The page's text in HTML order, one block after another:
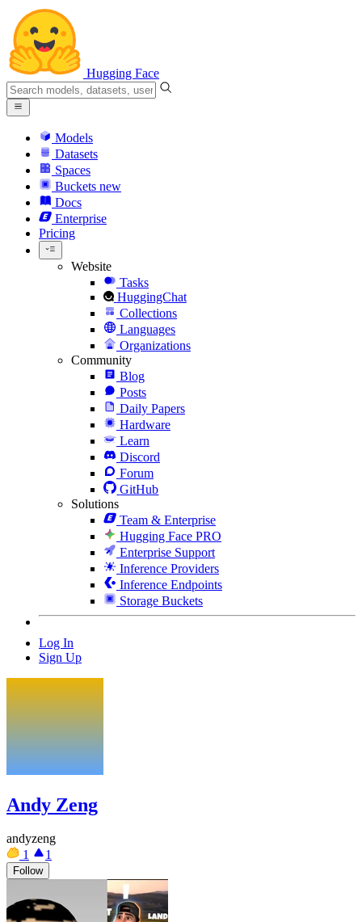
Hugging Face
Models
Datasets
Spaces
Buckets new
Docs
Enterprise
Pricing
Website
Tasks
HuggingChat
Collections
Languages
Organizations
Community
Blog
Posts
Daily Papers
Hardware
Learn
Discord
Forum
GitHub
Solutions
Team & Enterprise
Hugging Face PRO
Enterprise Support
Inference Providers
Inference Endpoints
Storage Buckets
Log In
Sign Up
Andy Zeng
andyzeng
1
1
Follow